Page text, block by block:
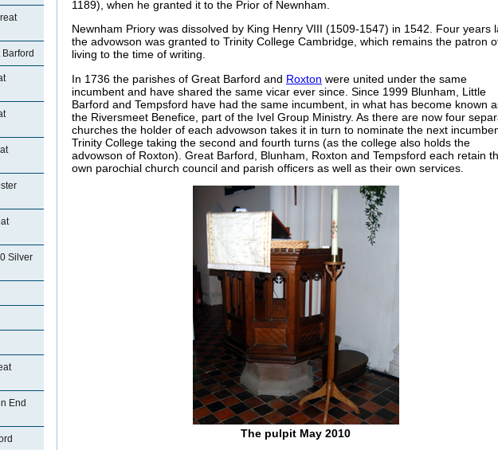
Silver
End
1189), when he granted it to the Prior of Newnham.
Newnham Priory was dissolved by King Henry VIII (1509-1547) in 1542. Four years
the advowson was granted to Trinity College Cambridge, which remains the patron
living to the time of writing.
In 1736 the parishes of Great Barford and Roxton were united under the same
incumbent and have shared the same vicar ever since. Since 1999 Blunham, Little
Barford and Tempsford have had the same incumbent, in what has become known
the Riversmeet Benefice, part of the Ivel Group Ministry. As there are now four
churches the holder of each advowson takes it in turn to nominate the next
Trinity College taking the second and fourth turns (as the college also holds the
advowson of Roxton). Great Barford, Blunham, Roxton and Tempsford each retain
own parochial church council and parish officers as well as their own services.
The pulpit May 2010